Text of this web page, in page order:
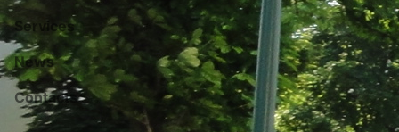
Services
News
Сontacts